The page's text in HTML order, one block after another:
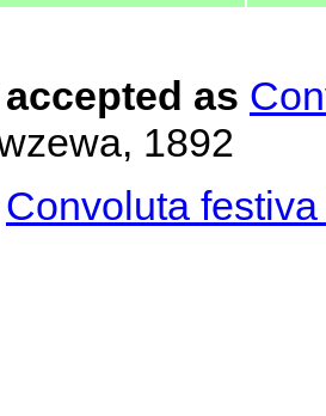
as
1892
Convoluta